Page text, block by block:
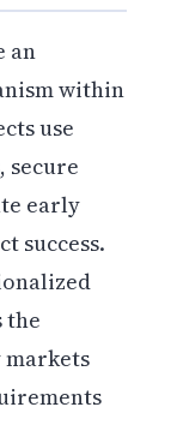
an
within
use
secure
early
success.
the